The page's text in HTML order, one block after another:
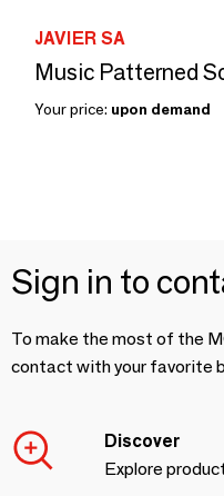
JAVIER SA
Music Patterned
Your price: upon demand
Sign in to
To make the most of the
contact with your favorite
Discover
Explore